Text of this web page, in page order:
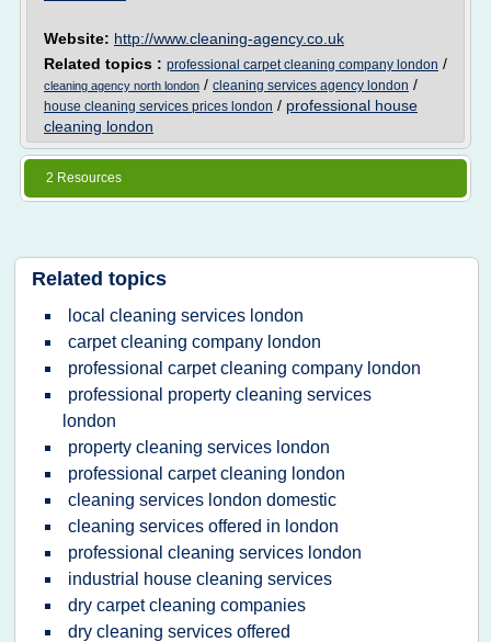
Website: http://www.cleaning-agency.co.uk
Related topics : professional carpet cleaning company london /
cleaning agency north london / cleaning services agency london /
house cleaning services prices london / professional house
cleaning london
2 Resources
Related topics
local cleaning services london
carpet cleaning company london
professional carpet cleaning company london
professional property cleaning services
london
property cleaning services london
professional carpet cleaning london
cleaning services london domestic
cleaning services offered in london
professional cleaning services london
industrial house cleaning services
dry carpet cleaning companies
dry cleaning services offered